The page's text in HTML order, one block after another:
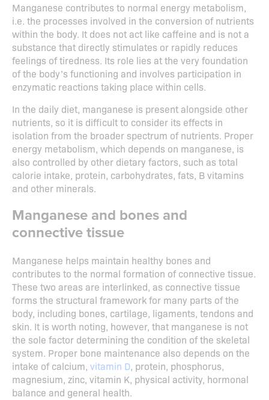
Manganese contributes to normal energy metabolism,
i.e. the processes involved in the conversion of nutrients
within the body. It does not act like caffeine and is not a
substance that directly stimulates or rapidly reduces
feelings of tiredness. Its role lies at the very foundation
of the body’s functioning and involves participation in
enzymatic reactions taking place within cells.
In the daily diet, manganese is present alongside other
nutrients, so it is difficult to consider its effects in
isolation from the broader spectrum of nutrients. Proper
energy metabolism, which depends on manganese, is
also controlled by other dietary factors, such as total
calorie intake, protein, carbohydrates, fats, B vitamins
and other minerals.
Manganese and bones and
connective tissue
Manganese helps maintain healthy bones and
contributes to the normal formation of connective tissue.
These two areas are interlinked, as connective tissue
forms the structural framework for many parts of the
body, including bones, cartilage, ligaments, tendons and
skin. It is worth noting, however, that manganese is not
the sole factor determining the condition of the skeletal
system. Proper bone maintenance also depends on the
intake of calcium, vitamin D, protein, phosphorus,
magnesium, zinc, vitamin K, physical activity, hormonal
balance and general health.